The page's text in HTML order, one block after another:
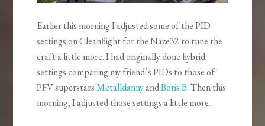
Earlier this morning I adjusted some of the PID
settings on Cleanflight for the Naze32 to tune the
craft a little more. I had originally done hybrid
settings comparing my friend’s PIDs to those of
PFV superstarsMetalldannyandBoris B. Then this
morning, I adjusted those settings a little more.